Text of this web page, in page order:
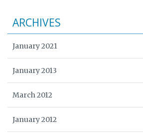
ARCHIVES
January 2021
January 2013
March 2012
January 2012